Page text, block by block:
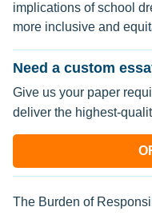
implications of school
more inclusive and
Need a custom
Give us your paper
deliver the highest-
The Burden of